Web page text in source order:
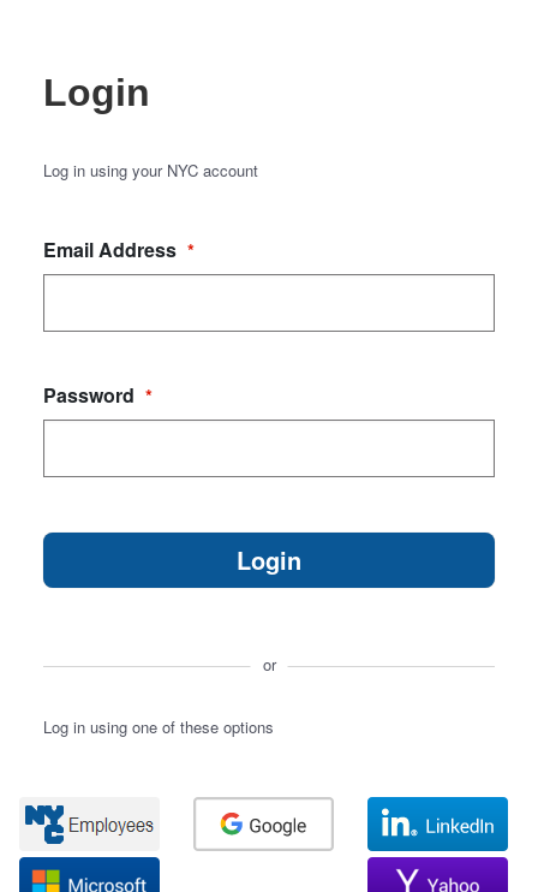
Login
Log in using your NYC account
Email Address *
Password *
or
Log in using one of these options